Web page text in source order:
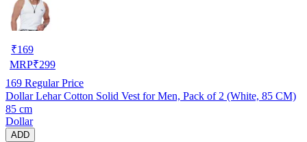
₹169
MRP₹299
169 Regular Price
Dollar Lehar Cotton Solid Vest for Men, Pack of 2 (White, 85 CM)
85 cm
Dollar
ADD